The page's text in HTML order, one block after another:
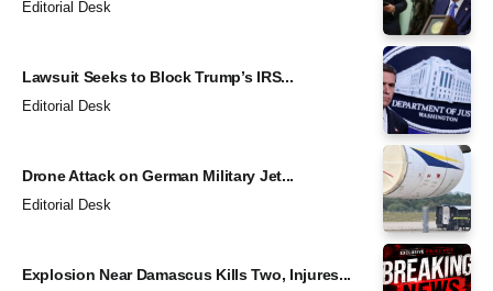
Editorial Desk
Lawsuit Seeks to Block Trump’s IRS...
Editorial Desk
Drone Attack on German Military Jet...
Editorial Desk
Explosion Near Damascus Kills Two, Injures...